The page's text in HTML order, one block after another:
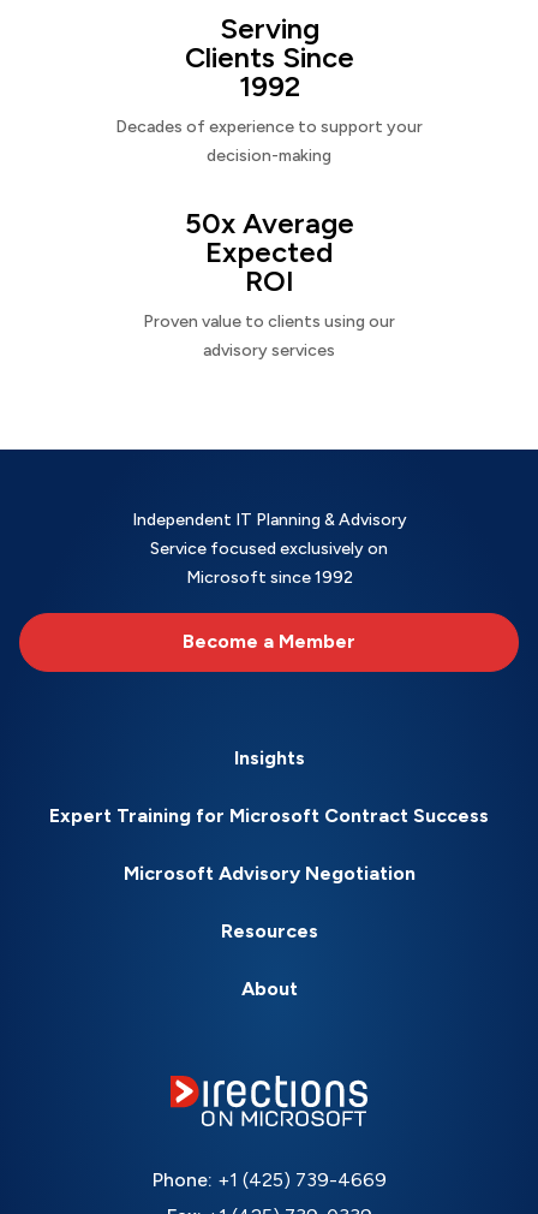
Serving
Clients Since
1992
Decades of experience to support your
decision-making
50x Average
Expected
ROI
Proven value to clients using our
advisory services
Independent IT Planning & Advisory
Service focused exclusively on
Microsoft since 1992
Become a Member
Insights
Expert Training for Microsoft Contract Success
Microsoft Advisory Negotiation
Resources
About
Phone: +1 (425) 739-4669